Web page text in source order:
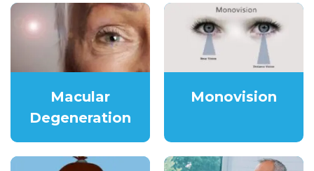
Macular
Degeneration
Monovision